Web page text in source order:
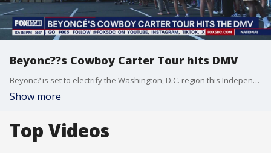
Beyonc??s Cowboy Carter Tour hits DMV
Beyonc? is set to electrify the Washington, D.C. region this Independence Day, bringing her blockbuster Cowboy Carter Tour to Northwest Stadium in Landover, Maryland, for two highly anticipated shows on July 4 and July 7?weather permitting. And on Thursday, some stood in line for hours for something exclusive?made just for D.C.
Show more
Top Videos